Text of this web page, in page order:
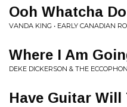
Ooh Whatcha Do
VANDA KING • EARLY CANADIAN
Where I Am
DEKE DICKERSON & THE
Have Guitar Will